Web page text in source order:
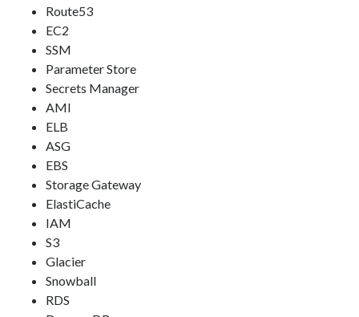
Route53
EC2
SSM
Parameter Store
Secrets Manager
AMI
ELB
ASG
EBS
Storage Gateway
ElastiCache
IAM
S3
Glacier
Snowball
RDS